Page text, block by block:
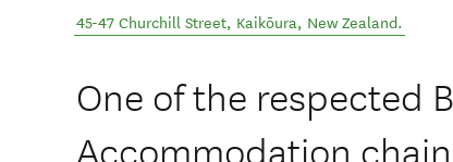
45-47 Churchill Street, Kaikōura, New Zealand.
One of the respected
Accommodation